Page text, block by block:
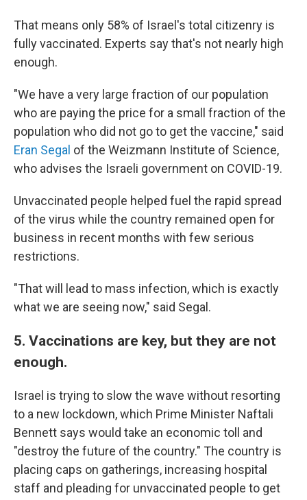
That means only 58% of Israel's total citizenry is
fully vaccinated. Experts say that's not nearly high
enough.
"We have a very large fraction of our population
who are paying the price for a small fraction of the
population who did not go to get the vaccine," said
Eran Segal of the Weizmann Institute of Science,
who advises the Israeli government on COVID-19.
Unvaccinated people helped fuel the rapid spread
of the virus while the country remained open for
business in recent months with few serious
restrictions.
"That will lead to mass infection, which is exactly
what we are seeing now," said Segal.
5. Vaccinations are key, but they are not
enough.
Israel is trying to slow the wave without resorting
to a new lockdown, which Prime Minister Naftali
Bennett says would take an economic toll and
"destroy the future of the country." The country is
placing caps on gatherings, increasing hospital
staff and pleading for unvaccinated people to get